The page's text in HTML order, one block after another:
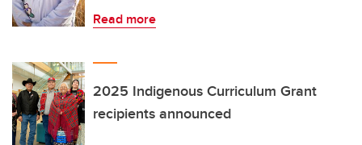
Read more
2025 Indigenous Curriculum Grant
recipients announced